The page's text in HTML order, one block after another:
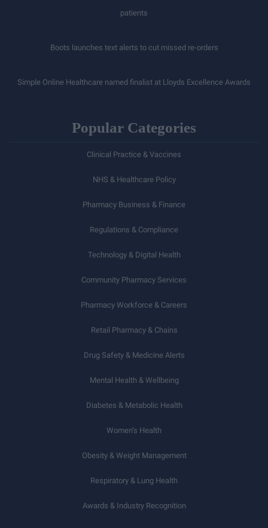
patients
Boots launches text alerts to cut missed re-orders
Simple Online Healthcare named finalist at Lloyds Excellence Awards
Popular Categories
Clinical Practice & Vaccines
NHS & Healthcare Policy
Pharmacy Business & Finance
Regulations & Compliance
Technology & Digital Health
Community Pharmacy Services
Pharmacy Workforce & Careers
Retail Pharmacy & Chains
Drug Safety & Medicine Alerts
Mental Health & Wellbeing
Diabetes & Metabolic Health
Women’s Health
Obesity & Weight Management
Respiratory & Lung Health
Awards & Industry Recognition